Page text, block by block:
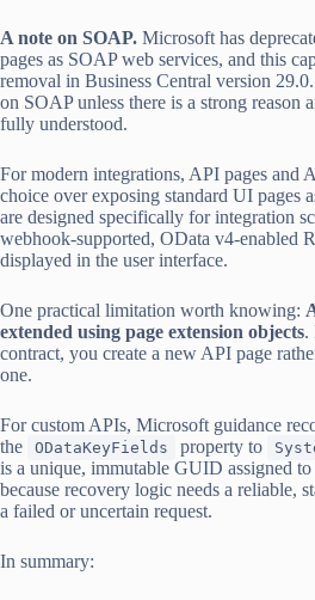
A note on SOAP. Microsoft has
pages as SOAP web services, and this
removal in Business Central version
on SOAP unless there is a strong reason
fully understood.
For modern integrations, API pages and
choice over exposing standard UI pages
are designed specifically for integration
webhook-supported, OData v4-enabled
displayed in the user interface.
One practical limitation worth knowing:
extended using page extension objects.
contract, you create a new API page
one.
For custom APIs, Microsoft guidance
the
ODataKeyFields property to
is a unique, immutable GUID assigned
because recovery logic needs a reliable,
a failed or uncertain request.
In summary: